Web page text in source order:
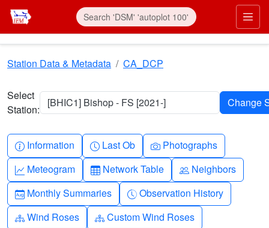
Skip to main content
Station Data & Metadata CA_DCP
Select
Station:
[BHIC1] Bishop - FS [2021-]
Info-circle
Information Clock
Last Ob Camera
Photographs
Graph-up
Meteogram Table
Network Table People
Neighbors
Calendar-month
Monthly Summaries Clock-history
Observation History
Diagram-3
Wind Roses Diagram-3
Custom Wind Roses